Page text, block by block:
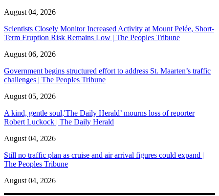
August 04, 2026
Scientists Closely Monitor Increased Activity at Mount Pelée, Short-
Term Eruption Risk Remains Low | The Peoples Tribune
August 06, 2026
Government begins structured effort to address St. Maarten’s traffic
challenges | The Peoples Tribune
August 05, 2026
A kind, gentle soul,'The Daily Herald’ mourns loss of reporter
Robert Luckock | The Daily Herald
August 04, 2026
Still no traffic plan as cruise and air arrival figures could expand |
The Peoples Tribune
August 04, 2026